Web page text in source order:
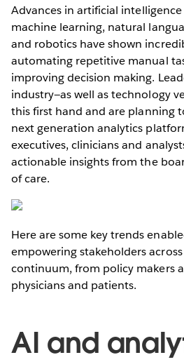
Advances in artificial
machine learning, natural
and robotics have shown
automating repetitive manual
improving decision making.
industry—as well as technology
this first hand and are planning
next generation analytics
executives, clinicians and
actionable insights from the
of care.
Here are some key trends
empowering stakeholders
continuum, from policy makers
physicians and patients.
AI and